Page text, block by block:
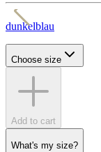
dunkelblau
Choose size
Add to cart
What's my size?